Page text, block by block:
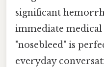
significant
immediate
"nosebleed" is
everyday